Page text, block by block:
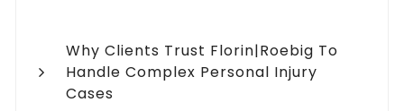
Why Clients Trust Florin|Roebig To
Handle Complex Personal Injury
Cases